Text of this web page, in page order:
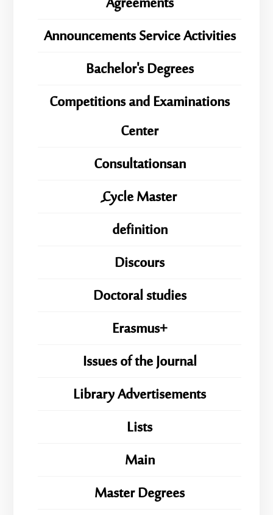
Announcements Service Activities
Bachelor's Degrees
Competitions and Examinations
Center
Consultationsan
ِِِCycle Master
definition
Discours
Doctoral studies
Erasmus+
Issues of the Journal
Library Advertisements
Lists
Main
Master Degrees